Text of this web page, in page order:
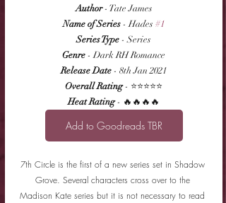
Author - Tate James
Name of Series - Hades #1
Series Type - Series
Genre - Dark RH Romance
Release Date - 8th Jan 2021
Overall Rating - ⭐⭐⭐⭐⭐
Heat Rating - 🔥🔥🔥🔥
Add to Goodreads TBR
7th Circle is the first of a new series set in Shadow
Grove. Several characters cross over to the
Madison Kate series but it is not necessary to read